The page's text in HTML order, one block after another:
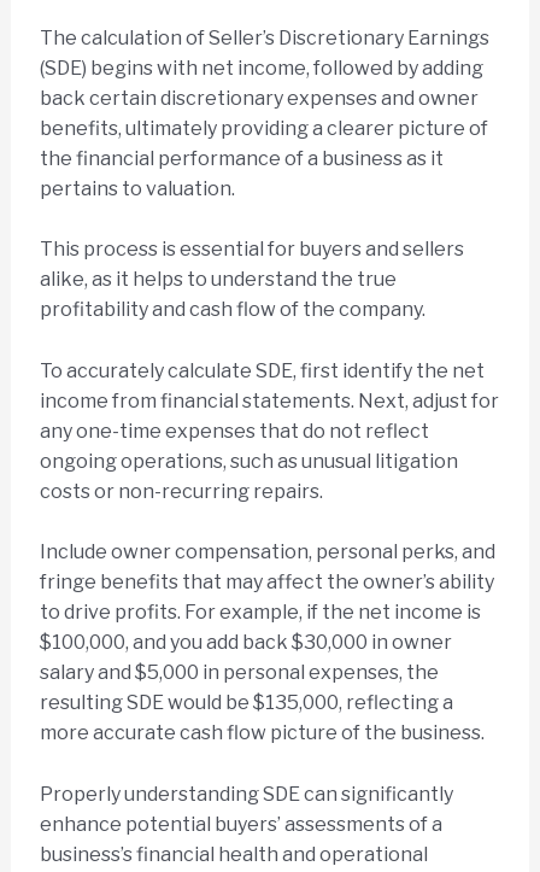
The calculation of Seller’s Discretionary Earnings
(SDE) begins with net income, followed by adding
back certain discretionary expenses and owner
benefits, ultimately providing a clearer picture of
the financial performance of a business as it
pertains to valuation.
This process is essential for buyers and sellers
alike, as it helps to understand the true
profitability and cash flow of the company.
To accurately calculate SDE, first identify the net
income from financial statements. Next, adjust for
any one-time expenses that do not reflect
ongoing operations, such as unusual litigation
costs or non-recurring repairs.
Include owner compensation, personal perks, and
fringe benefits that may affect the owner’s ability
to drive profits. For example, if the net income is
$100,000, and you add back $30,000 in owner
salary and $5,000 in personal expenses, the
resulting SDE would be $135,000, reflecting a
more accurate cash flow picture of the business.
Properly understanding SDE can significantly
enhance potential buyers’ assessments of a
business’s financial health and operational